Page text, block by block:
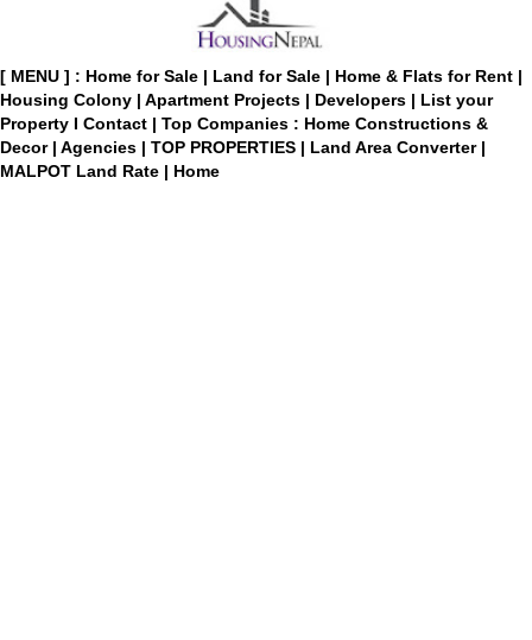
[ MENU ] : Home for Sale | Land for Sale | Home & Flats for Rent |
Housing Colony | Apartment Projects | Developers | List your
Property I Contact | Top Companies : Home Constructions &
Decor | Agencies | TOP PROPERTIES | Land Area Converter |
MALPOT Land Rate | Home